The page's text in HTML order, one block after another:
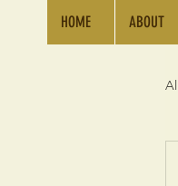
HOME ABOUT